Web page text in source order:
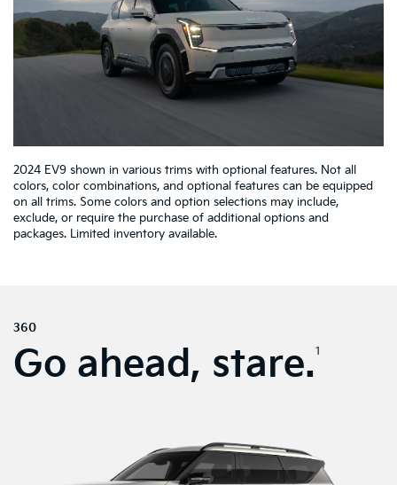
2024 EV9 shown in various trims with optional features. Not all
colors, color combinations, and optional features can be equipped
on all trims. Some colors and option selections may include,
exclude, or require the purchase of additional options and
packages. Limited inventory available.
360
Go ahead, stare. 1